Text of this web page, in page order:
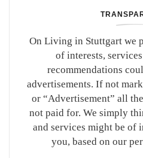
On Living in Stuttgart we
of interests,
recommendations
advertisements. If not
or “Advertisement” all
not paid for. We simply
and services might be of
you, based on our